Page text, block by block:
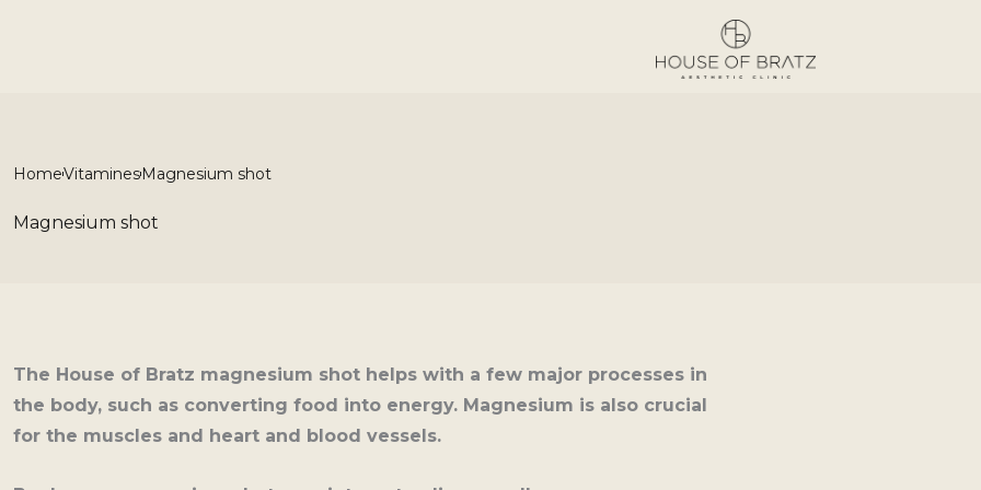
HomeVitaminesMagnesium shot
Magnesium shot
The House of Bratz magnesium shot helps with a few major processes in
the body, such as converting food into energy. Magnesium is also crucial
for the muscles and heart and blood vessels.